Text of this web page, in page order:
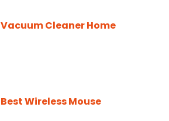
Vacuum Cleaner Home
Best Wireless Mouse